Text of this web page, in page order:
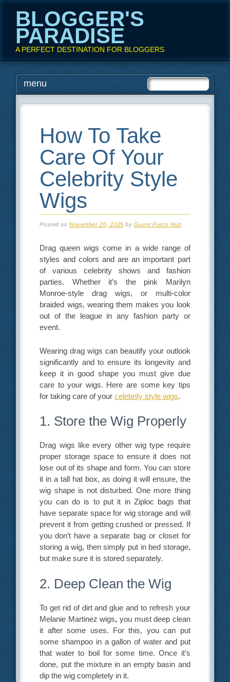
BLOGGER'S
PARADISE
A PERFECT DESTINATION FOR BLOGGERS
Main menu
Skip
to
menu
How To Take
Care Of Your
Celebrity Style
Wigs
Posted onNovember 20, 2025 by Guest Posts Hub
Drag queen wigs come in a wide range of
styles and colors and are an important part
of various celebrity shows and fashion
parties. Whether it’s the pink Marilyn
Monroe-style drag wigs, or multi-color
braided wigs, wearing them makes you look
out of the league in any fashion party or
event.
Wearing drag wigs can beautify your outlook
significantly and to ensure its longevity and
keep it in good shape you must give due
care to your wigs. Here are some key tips
for taking care of yourcelebrity style wigs.
1. Store the Wig Properly
Drag wigs like every other wig type require
proper storage space to ensure it does not
lose out of its shape and form. You can store
it in a tall hat box, as doing it will ensure, the
wig shape is not disturbed. One more thing
you can do is to put it in Ziploc bags that
have separate space for wig storage and will
prevent it from getting crushed or pressed. If
you don’t have a separate bag or closet for
storing a wig, then simply put in bed storage,
but make sure it is stored separately.
2. Deep Clean the Wig
To get rid of dirt and glue and to refresh your
Melanie Martinez wigs,you must deep clean
it after some uses. For this, you can put
some shampoo in a gallon of water and put
that water to boil for some time. Once it’s
done, put the mixture in an empty basin and
dip the wig completely in it.